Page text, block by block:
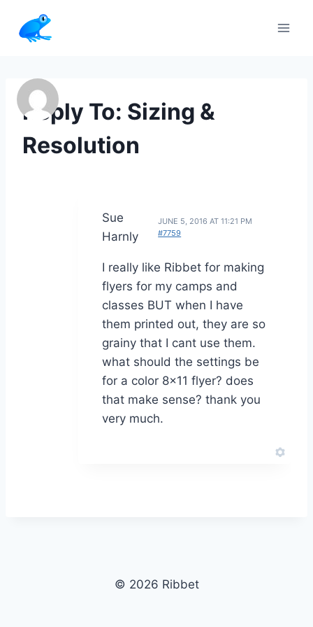
content
Reply To: Sizing &
Resolution
Sue
Harnly
JUNE 5, 2016 AT 11:21 PM
#7759
I really like Ribbet for making
flyers for my camps and
classes BUT when I have
them printed out, they are so
grainy that I cant use them.
what should the settings be
for a color 8×11 flyer? does
that make sense? thank you
very much.
© 2026 Ribbet